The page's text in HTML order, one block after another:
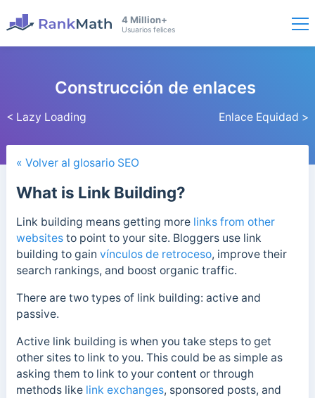
4 Million+
Usuarios felices
< Lazy Loading
Construcción de enlaces
Enlace Equidad >
« Volver al glosario SEO
What is Link Building?
Link building means getting more links from other
websitesto point to your site. Bloggers use link
building to gain vínculos de retroceso, improve their
search rankings, and boost organic traffic.
There are two types of link building: active and
passive.
Active link building is when you take steps to get
other sites to link to you. This could be as simple as
asking them to link to your content or through
methods like link exchanges, sponsored posts, and